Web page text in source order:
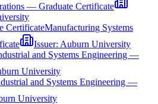
— Graduate Certificate
CertificateManufacturing Systems
Issuer: Auburn University
and Systems Engineering —
University
and Systems Engineering —
University